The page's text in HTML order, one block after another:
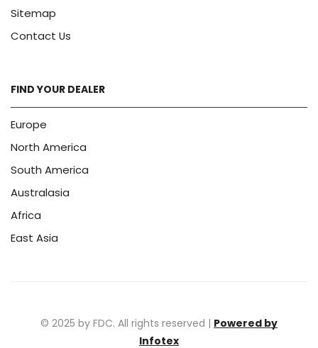
Sitemap
Contact Us
FIND YOUR DEALER
Europe
North America
South America
Australasia
Africa
East Asia
© 2025 by FDC. All rights reserved | Powered by
Infotex